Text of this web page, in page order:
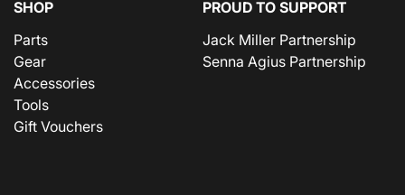
SHOP
Parts
Gear
Accessories
Tools
Gift Vouchers
PROUD TO SUPPORT
Jack Miller Partnership
Senna Agius Partnership